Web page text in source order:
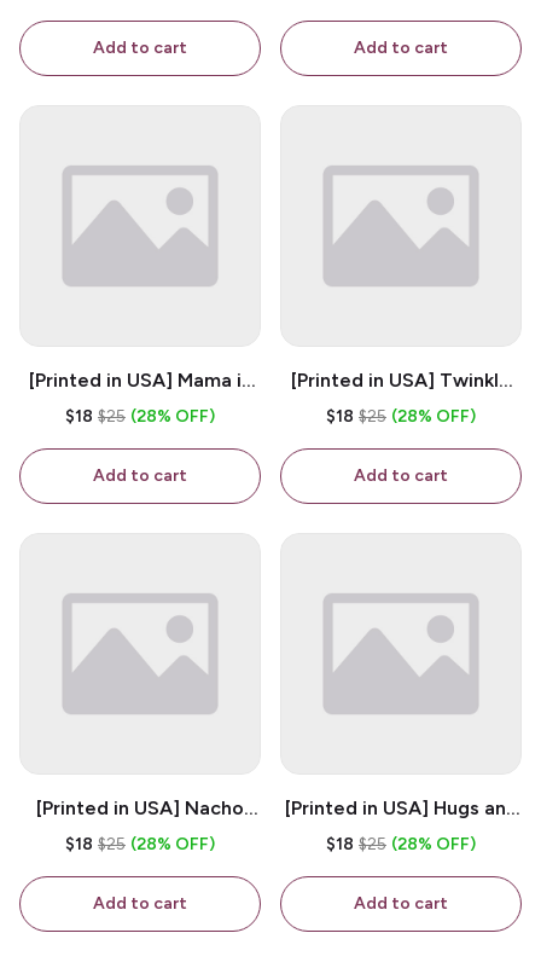
Coffee Mug
Add to cart Add to cart
[Printed in USA] Mama is
My Bestie - White 11oz
$18 $25 (28% OFF)
Add to cart
[Printed in USA] Twinkle
Twinkle Little Snitch Mind
B*tch - White 11oz
Ceramic Coffee Mug
$18 $25 (28% OFF)
Add to cart
[Printed in USA] Nacho
House - White 11oz
$18 $25 (28% OFF)
Add to cart
[Printed in USA] Hugs and
Kisses - White 11oz
$18 $25 (28% OFF)
Add to cart